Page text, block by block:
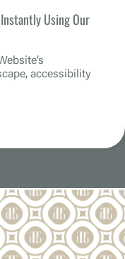
Using Our
accessibility